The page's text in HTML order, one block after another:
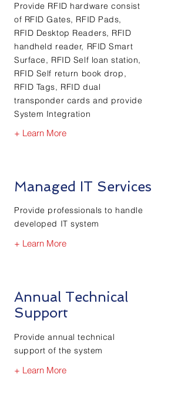
Provide RFID hardware consist
of RFID Gates, RFID Pads,
RFID Desktop Readers, RFID
handheld reader, RFID Smart
Surface, RFID Self loan station,
RFID Self return book drop,
RFID Tags, RFID dual
transponder cards and provide
System Integration
+ Learn More
Managed IT Services
Provide professionals to handle
developed IT system
+ Learn More
Annual Technical
Support
Provide annual technical
support of the system
+ Learn More